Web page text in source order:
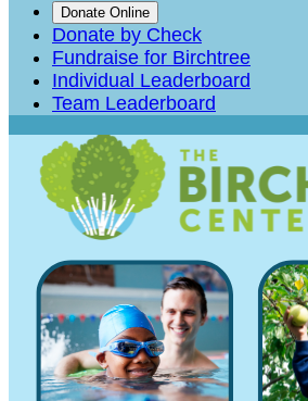
Donate Online
Donate by Check
Fundraise for Birchtree
Individual Leaderboard
Team Leaderboard